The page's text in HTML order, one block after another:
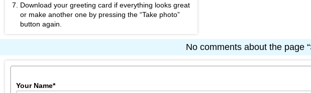
Download your greeting card if everything looks great
or make another one by pressing the “Take photo”
button again.
No comments about the page
Your Name*